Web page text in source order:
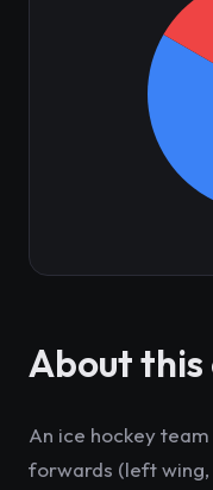
About
An ice hockey
forwards (left